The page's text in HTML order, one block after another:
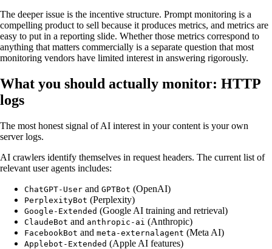
The deeper issue is the incentive structure. Prompt monitoring is a
compelling product to sell because it produces metrics, and metrics are
easy to put in a reporting slide. Whether those metrics correspond to
anything that matters commercially is a separate question that most
monitoring vendors have limited interest in answering rigorously.
What you should actually monitor: HTTP
logs
The most honest signal of AI interest in your content is your own
server logs.
AI crawlers identify themselves in request headers. The current list of
relevant user agents includes:
ChatGPT-User and GPTBot (OpenAI)
PerplexityBot (Perplexity)
Google-Extended (Google AI training and retrieval)
ClaudeBot and anthropic-ai (Anthropic)
FacebookBot and meta-externalagent (Meta AI)
Applebot-Extended (Apple AI features)